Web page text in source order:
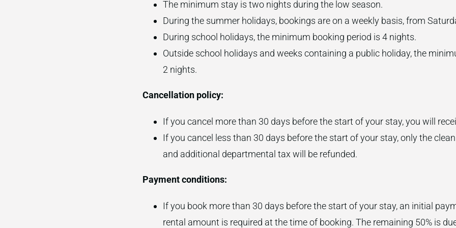
The minimum stay is two nights during the low season.
During the summer holidays, bookings are on a weekly basis, from
During school holidays, the minimum booking period is 4 nights.
Outside school holidays and weeks containing a public holiday, the
2 nights.
Cancellation policy:
If you cancel more than 30 days before the start of your stay, you will
If you cancel less than 30 days before the start of your stay, only the
and additional departmental tax will be refunded.
Payment conditions:
If you book more than 30 days before the start of your stay, an initial
rental amount is required at the time of booking. The remaining 50% is